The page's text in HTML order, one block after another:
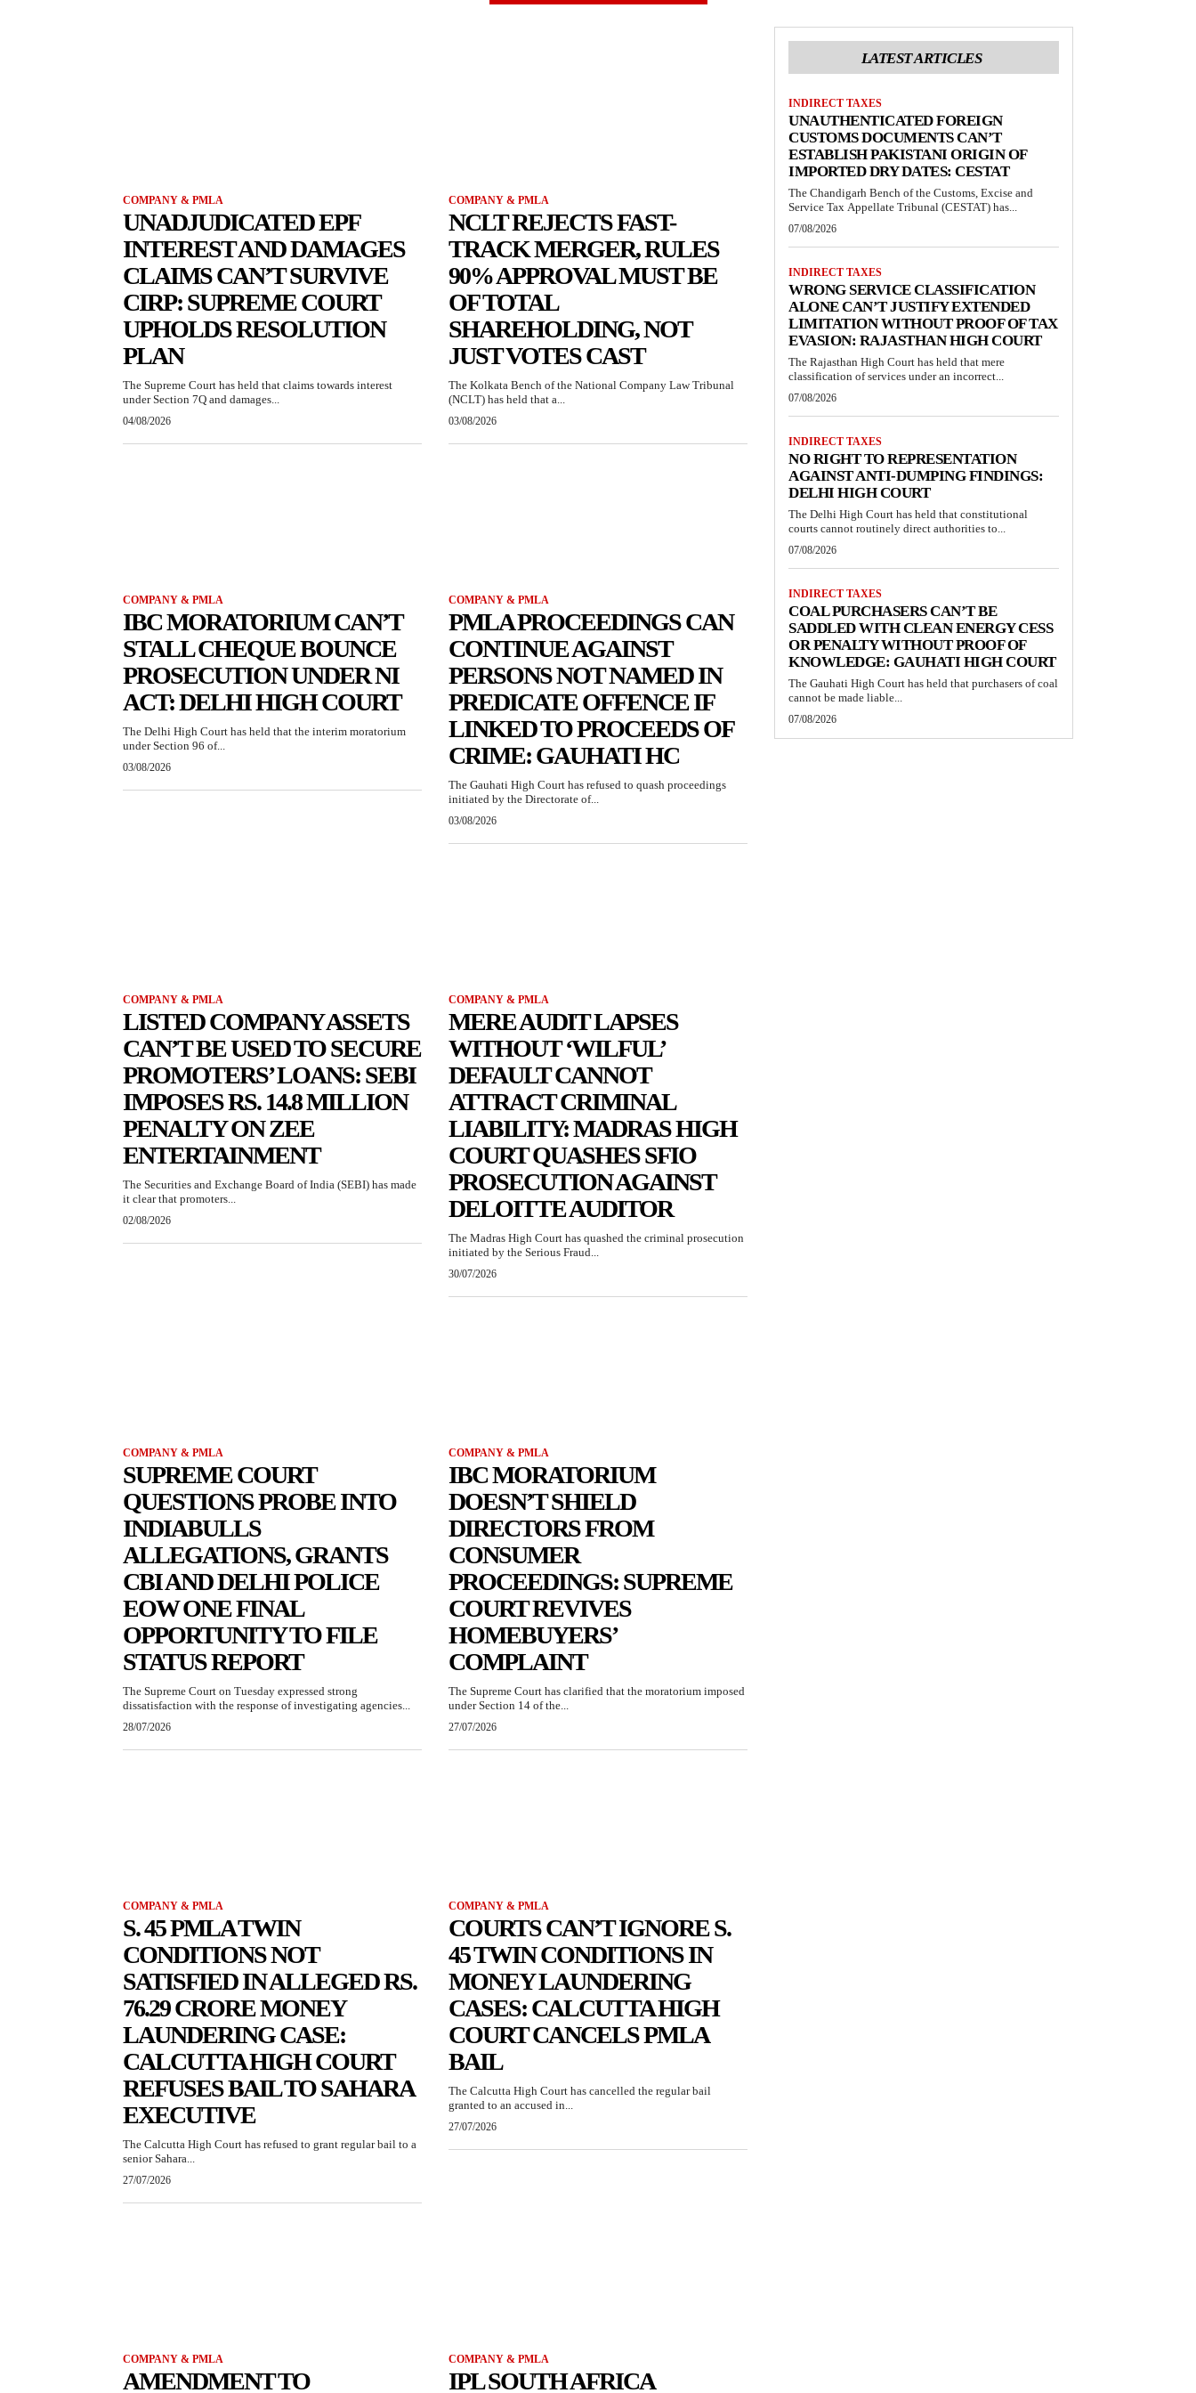
COMPANY & PMLA
UNADJUDICATED EPF
INTEREST AND DAMAGES
CLAIMS CAN’T SURVIVE
CIRP: SUPREME COURT
UPHOLDS RESOLUTION
PLAN
The Supreme Court has held that claims towards interest
under Section 7Q and damages...
04/08/2026
COMPANY & PMLA
NCLT REJECTS FAST-
TRACK MERGER, RULES
90% APPROVAL MUST BE
OF TOTAL
SHAREHOLDING, NOT
JUST VOTES CAST
The Kolkata Bench of the National Company Law Tribunal
(NCLT) has held that a...
03/08/2026
COMPANY & PMLA
IBC MORATORIUM CAN’T
STALL CHEQUE BOUNCE
PROSECUTION UNDER NI
ACT: DELHI HIGH COURT
The Delhi High Court has held that the interim moratorium
under Section 96 of...
03/08/2026
COMPANY & PMLA
PMLA PROCEEDINGS CAN
CONTINUE AGAINST
PERSONS NOT NAMED IN
PREDICATE OFFENCE IF
LINKED TO PROCEEDS OF
CRIME: GAUHATI HC
The Gauhati High Court has refused to quash proceedings
initiated by the Directorate of...
03/08/2026
COMPANY & PMLA
LISTED COMPANY ASSETS
CAN’T BE USED TO SECURE
PROMOTERS’ LOANS: SEBI
IMPOSES RS. 14.8 MILLION
PENALTY ON ZEE
ENTERTAINMENT
The Securities and Exchange Board of India (SEBI) has made
it clear that promoters...
02/08/2026
COMPANY & PMLA
MERE AUDIT LAPSES
WITHOUT ‘WILFUL’
DEFAULT CANNOT
ATTRACT CRIMINAL
LIABILITY: MADRAS HIGH
COURT QUASHES SFIO
PROSECUTION AGAINST
DELOITTE AUDITOR
The Madras High Court has quashed the criminal prosecution
initiated by the Serious Fraud...
30/07/2026
COMPANY & PMLA
SUPREME COURT
QUESTIONS PROBE INTO
INDIABULLS
ALLEGATIONS, GRANTS
CBI AND DELHI POLICE
EOW ONE FINAL
OPPORTUNITY TO FILE
STATUS REPORT
The Supreme Court on Tuesday expressed strong
dissatisfaction with the response of investigating agencies...
28/07/2026
COMPANY & PMLA
IBC MORATORIUM
DOESN’T SHIELD
DIRECTORS FROM
CONSUMER
PROCEEDINGS: SUPREME
COURT REVIVES
HOMEBUYERS’
COMPLAINT
The Supreme Court has clarified that the moratorium imposed
under Section 14 of the...
27/07/2026
COMPANY & PMLA
S. 45 PMLA TWIN
CONDITIONS NOT
SATISFIED IN ALLEGED RS.
76.29 CRORE MONEY
LAUNDERING CASE:
CALCUTTA HIGH COURT
REFUSES BAIL TO SAHARA
EXECUTIVE
The Calcutta High Court has refused to grant regular bail to a
senior Sahara...
27/07/2026
COMPANY & PMLA
COURTS CAN’T IGNORE S.
45 TWIN CONDITIONS IN
MONEY LAUNDERING
CASES: CALCUTTA HIGH
COURT CANCELS PMLA
BAIL
The Calcutta High Court has cancelled the regular bail
granted to an accused in...
27/07/2026
COMPANY & PMLA
AMENDMENT TO
COMPANY & PMLA
IPL SOUTH AFRICA
LATEST ARTICLES
INDIRECT TAXES
UNAUTHENTICATED FOREIGN
CUSTOMS DOCUMENTS CAN’T
ESTABLISH PAKISTANI ORIGIN OF
IMPORTED DRY DATES: CESTAT
The Chandigarh Bench of the Customs, Excise and
Service Tax Appellate Tribunal (CESTAT) has...
07/08/2026
INDIRECT TAXES
WRONG SERVICE CLASSIFICATION
ALONE CAN’T JUSTIFY EXTENDED
LIMITATION WITHOUT PROOF OF TAX
EVASION: RAJASTHAN HIGH COURT
The Rajasthan High Court has held that mere
classification of services under an incorrect...
07/08/2026
INDIRECT TAXES
NO RIGHT TO REPRESENTATION
AGAINST ANTI-DUMPING FINDINGS:
DELHI HIGH COURT
The Delhi High Court has held that constitutional
courts cannot routinely direct authorities to...
07/08/2026
INDIRECT TAXES
COAL PURCHASERS CAN’T BE
SADDLED WITH CLEAN ENERGY CESS
OR PENALTY WITHOUT PROOF OF
KNOWLEDGE: GAUHATI HIGH COURT
The Gauhati High Court has held that purchasers of coal
cannot be made liable...
07/08/2026